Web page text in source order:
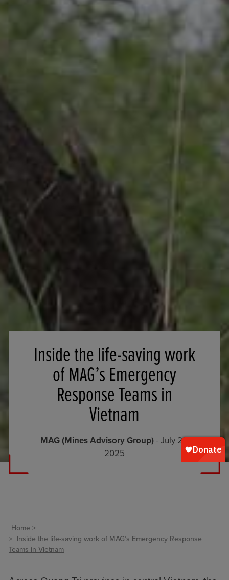
Inside the life-saving work
of MAG’s Emergency
Response Teams in
Vietnam
MAG (Mines Advisory Group)- July 23,
2025
Home
Inside the life-saving work of MAG’s Emergency Response
Teams in Vietnam